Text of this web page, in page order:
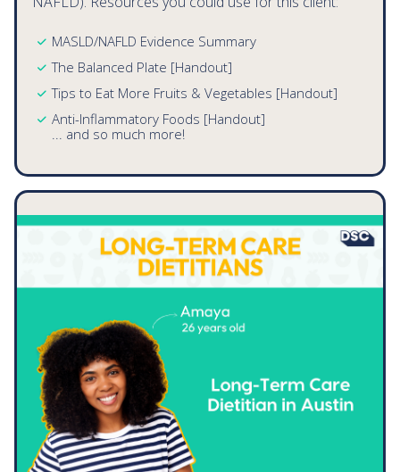
Clinical Dietitians
NAFLD). Resources you could use for this client:
MASLD/NAFLD Evidence Summary
The Balanced Plate [Handout]
Tips to Eat More Fruits & Vegetables [Handout]
Anti-Inflammatory Foods [Handout]
... and so much more!